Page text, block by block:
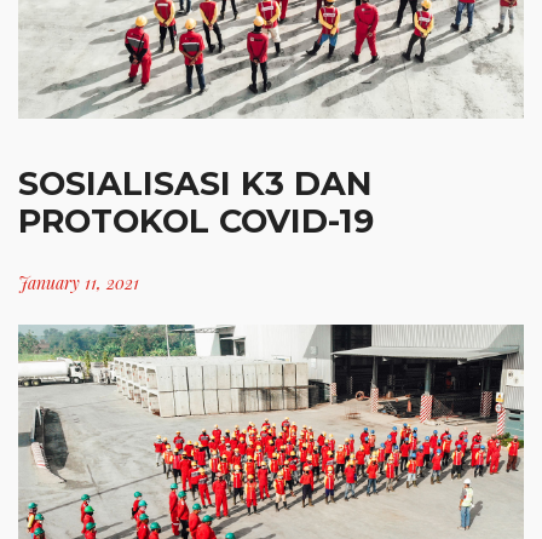
SOSIALISASI K3 DAN
PROTOKOL COVID-19
January 11, 2021